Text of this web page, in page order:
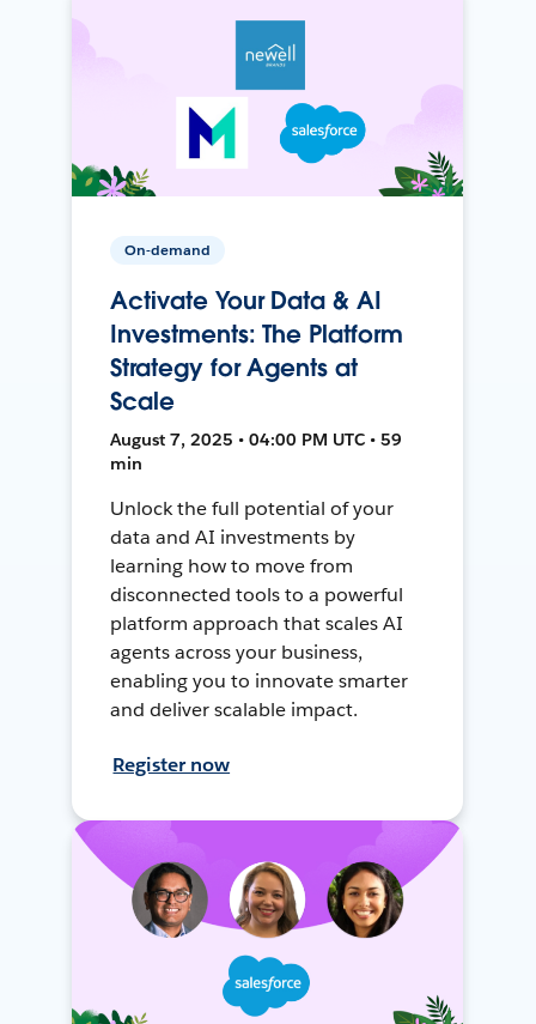
On-demand
Activate Your Data & AI
Investments: The Platform
Strategy for Agents at
Scale
August 7, 2025 • 04:00 PM UTC • 59
min
Unlock the full potential of your
data and AI investments by
learning how to move from
disconnected tools to a powerful
platform approach that scales AI
agents across your business,
enabling you to innovate smarter
and deliver scalable impact.
Register now